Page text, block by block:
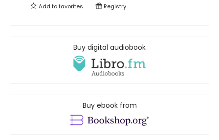
Add tofavorites Registry
Buy digital audiobook
Buy ebook from